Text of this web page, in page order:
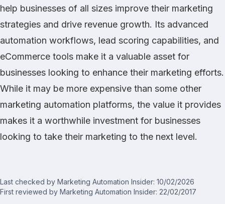
help businesses of all sizes improve their marketing
strategies and drive revenue growth. Its advanced
automation workflows, lead scoring capabilities, and
eCommerce tools make it a valuable asset for
businesses looking to enhance their marketing efforts.
While it may be more expensive than some other
marketing automation platforms, the value it provides
makes it a worthwhile investment for businesses
looking to take their marketing to the next level.
Last checked by Marketing Automation Insider: 10/02/2026
First reviewed by Marketing Automation Insider: 22/02/2017